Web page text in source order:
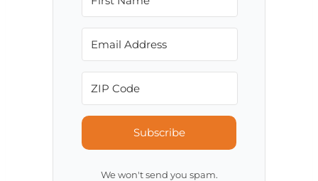
Subscribe
We won't send you spam.